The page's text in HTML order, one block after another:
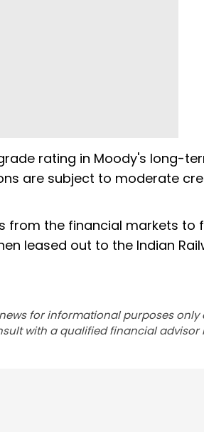
rating in Moody's long-
are subject to moderate
from the financial markets to
leased out to the Indian
for informational purposes
with a qualified financial